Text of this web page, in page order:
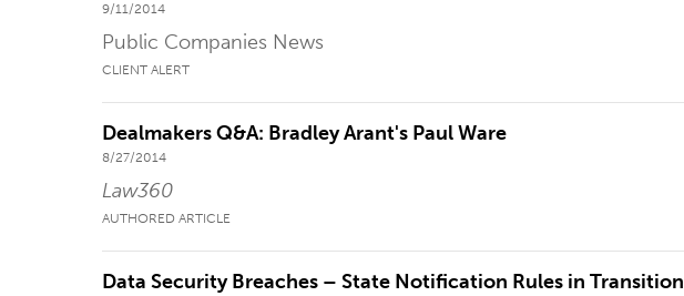
9/11/2014
Public Companies News
CLIENT ALERT
Dealmakers Q&A: Bradley Arant's Paul Ware
8/27/2014
Law360
AUTHORED ARTICLE
Data Security Breaches – State Notification Rules in Transition